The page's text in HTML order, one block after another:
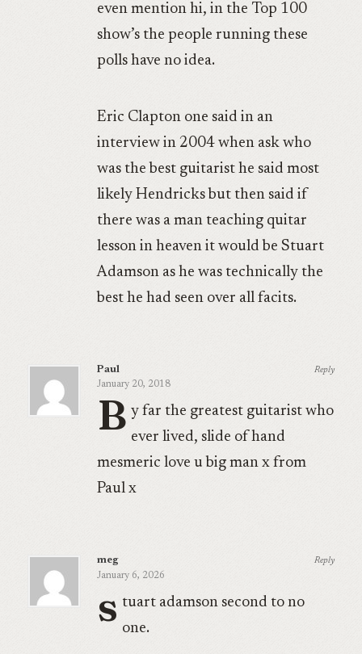
even mention hi, in the Top 100
show’s the people running these
polls have no idea.
Eric Clapton one said in an
interview in 2004 when ask who
was the best guitarist he said most
likely Hendricks but then said if
there was a man teaching quitar
lesson in heaven it would be Stuart
Adamson as he was technically the
best he had seen over all facits.
Reply
Paul
January 20, 2018
B y far the greatest guitarist who
ever lived, slide of hand
mesmeric love u big man x from
Paul x
Reply
meg
January 6, 2026
s tuart adamson second to no
one.